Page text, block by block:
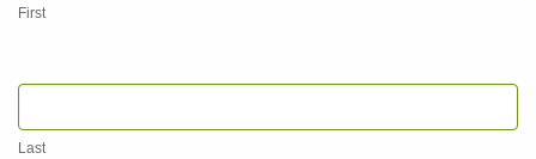
Us
First
Last